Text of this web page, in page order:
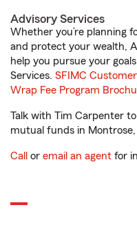
Advisory Services
Whether you’re planning
and protect your wealth,
help you pursue your
Services. SFIMC
Wrap Fee Program
Talk with Tim Carpenter
mutual funds in
Call or email an agent for